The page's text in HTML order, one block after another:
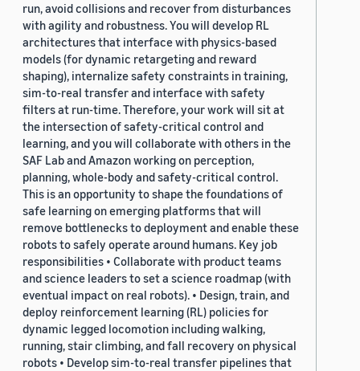
run, avoid collisions and recover from disturbances
with agility and robustness. You will develop RL
architectures that interface with physics-based
models (for dynamic retargeting and reward
shaping), internalize safety constraints in training,
sim-to-real transfer and interface with safety
filters at run-time. Therefore, your work will sit at
the intersection of safety-critical control and
learning, and you will collaborate with others in the
SAF Lab and Amazon working on perception,
planning, whole-body and safety-critical control.
This is an opportunity to shape the foundations of
safe learning on emerging platforms that will
remove bottlenecks to deployment and enable these
robots to safely operate around humans. Key job
responsibilities • Collaborate with product teams
and science leaders to set a science roadmap (with
eventual impact on real robots). • Design, train, and
deploy reinforcement learning (RL) policies for
dynamic legged locomotion including walking,
running, stair climbing, and fall recovery on physical
robots • Develop sim-to-real transfer pipelines that